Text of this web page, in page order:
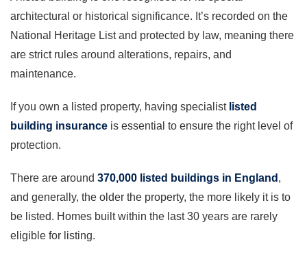
architectural or historical significance. It’s recorded on the
National Heritage List and protected by law, meaning there
are strict rules around alterations, repairs, and
maintenance.
If you own a listed property, having specialist listed
building insurance is essential to ensure the right level of
protection.
There are around 370,000 listed buildings in England ,
and generally, the older the property, the more likely it is to
be listed. Homes built within the last 30 years are rarely
eligible for listing.